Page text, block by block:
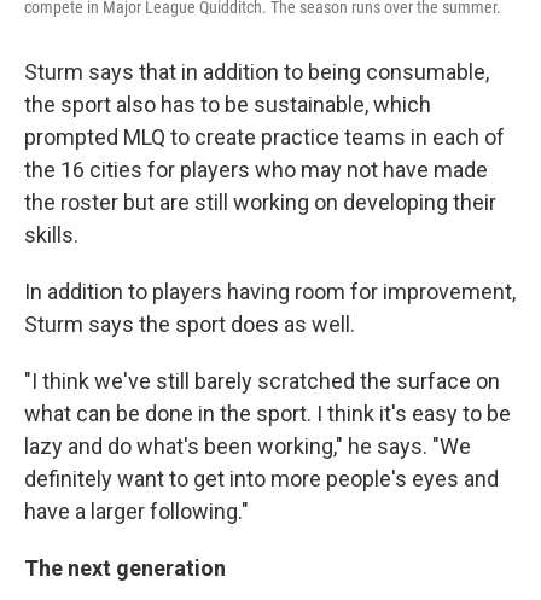
compete in Major League Quidditch. The season runs over the summer.
Sturm says that in addition to being consumable,
the sport also has to be sustainable, which
prompted MLQ to create practice teams in each of
the 16 cities for players who may not have made
the roster but are still working on developing their
skills.
In addition to players having room for improvement,
Sturm says the sport does as well.
"I think we've still barely scratched the surface on
what can be done in the sport. I think it's easy to be
lazy and do what's been working," he says. "We
definitely want to get into more people's eyes and
have a larger following."
The next generation